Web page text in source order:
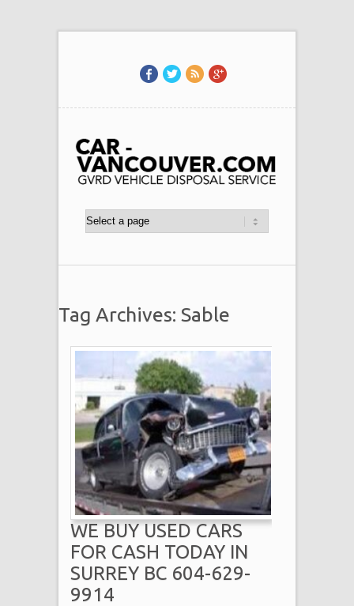
Tag Archives: Sable
WE BUY USED CARS
FOR CASH TODAY IN
SURREY BC 604-629-
9914